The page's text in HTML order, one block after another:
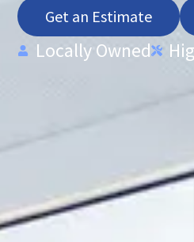
Get an Estimate
Locally Owned